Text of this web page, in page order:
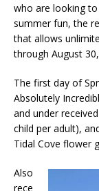
who are looking
summer fun, the
that allows
through August
The first day of
Absolutely
and under
child per adult),
Tidal Cove flower
Also
rece